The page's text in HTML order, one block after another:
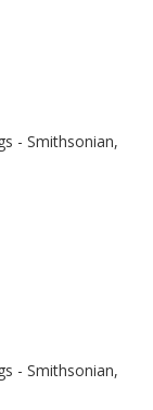
- Smithsonian,
- Smithsonian,